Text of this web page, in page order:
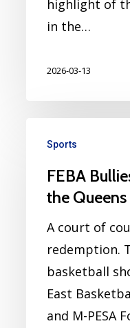
highlight of
in the…
2026-03-13
Sports
FEBA
the
A court of
redemption.
basketball
East
and M-PESA